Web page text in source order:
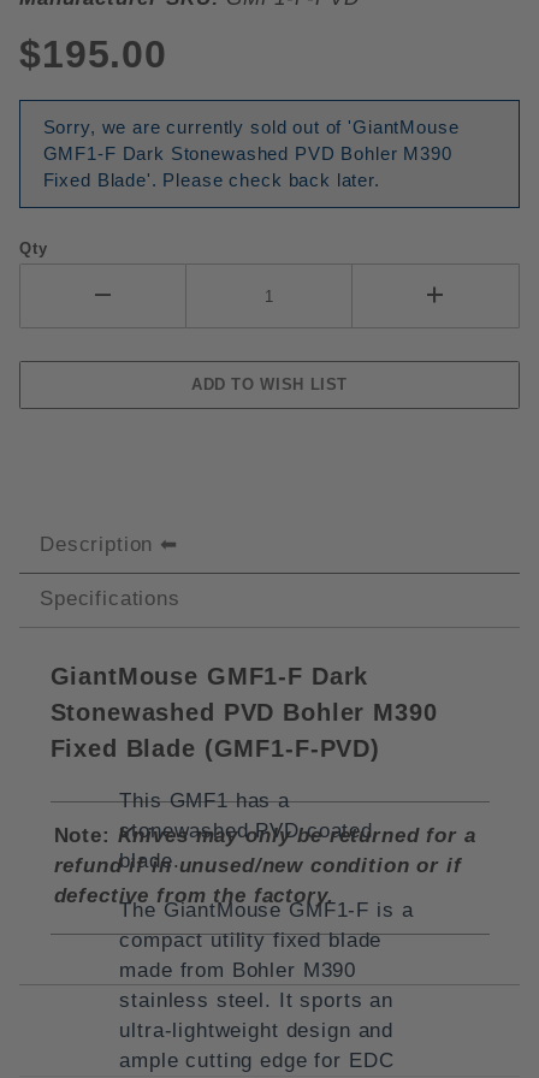
$195.00
Sorry, we are currently sold out of 'GiantMouse
GMF1-F Dark Stonewashed PVD Bohler M390
Fixed Blade'. Please check back later.
Qty
Description
Specifications
GiantMouse GMF1-F Dark
Stonewashed PVD Bohler M390
Fixed Blade (GMF1-F-PVD)
This GMF1 has a
stonewashed PVD coated
blade.
The GiantMouse GMF1-F is a
compact utility fixed blade
made from Bohler M390
stainless steel. It sports an
ultra-lightweight design and
ample cutting edge for EDC
Note: Knives may only be returned for a
refund if in unused/new condition or if
defective from the factory.